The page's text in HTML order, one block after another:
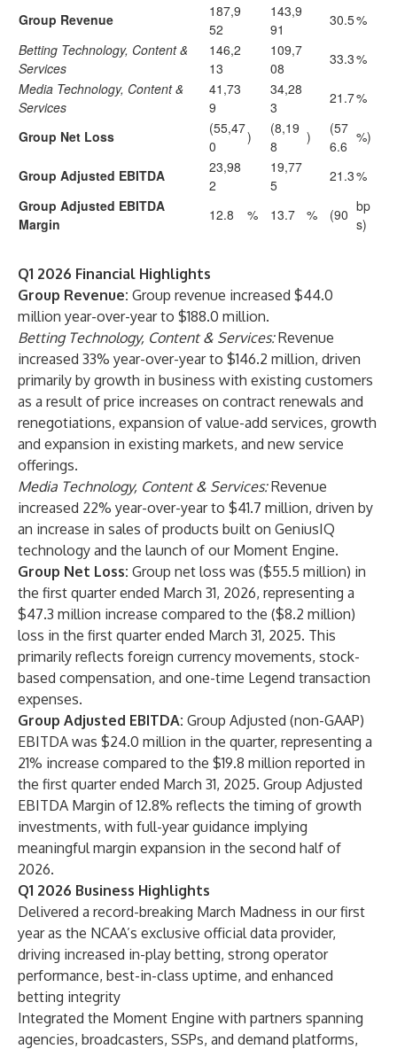
Group Revenue
187,9
52
143,9
91
30.5%
Betting Technology, Content &
Services
146,2
13
109,7
08
33.3%
Media Technology, Content &
Services
41,73
9
34,28
3
21.7%
Group Net Loss
(55,47
0
)
(8,19
8
)
(57
6.6
%)
Group Adjusted EBITDA
23,98
2
19,77
5
21.3%
Group Adjusted EBITDA
Margin
12.8 % 13.7 % (90 bp
s)
Q1 2026 Financial Highlights
Group Revenue: Group revenue increased $44.0
million year-over-year to $188.0 million.
Betting Technology, Content & Services:Revenue
increased 33% year-over-year to $146.2 million, driven
primarily by growth in business with existing customers
as a result of price increases on contract renewals and
renegotiations, expansion of value-add services, growth
and expansion in existing markets, and new service
offerings.
Media Technology, Content & Services:Revenue
increased 22% year-over-year to $41.7 million, driven by
an increase in sales of products built on GeniusIQ
technology and the launch of our Moment Engine.
Group Net Loss: Group net loss was ($55.5 million) in
the first quarter ended March 31, 2026, representing a
$47.3 million increase compared to the ($8.2 million)
loss in the first quarter ended March 31, 2025. This
primarily reflects foreign currency movements, stock-
based compensation, and one-time Legend transaction
expenses.
Group Adjusted EBITDA: Group Adjusted (non-GAAP)
EBITDA was $24.0 million in the quarter, representing a
21% increase compared to the $19.8 million reported in
the first quarter ended March 31, 2025. Group Adjusted
EBITDA Margin of 12.8% reflects the timing of growth
investments, with full-year guidance implying
meaningful margin expansion in the second half of
2026.
Q1 2026 Business Highlights
Delivered a record-breaking March Madness in our first
year as the NCAA’s exclusive official data provider,
driving increased in-play betting, strong operator
performance, best-in-class uptime, and enhanced
betting integrity
Integrated the Moment Engine with partners spanning
agencies, broadcasters, SSPs, and demand platforms,